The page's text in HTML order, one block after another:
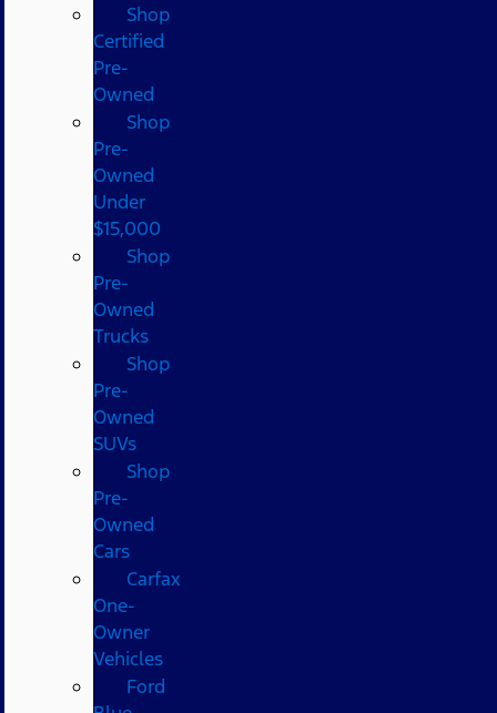
Shop
Certified
Pre-
Owned
Shop
Pre-
Owned
Under
$15,000
Shop
Pre-
Owned
Trucks
Shop
Pre-
Owned
SUVs
Shop
Pre-
Owned
Cars
Carfax
One-
Owner
Vehicles
Ford